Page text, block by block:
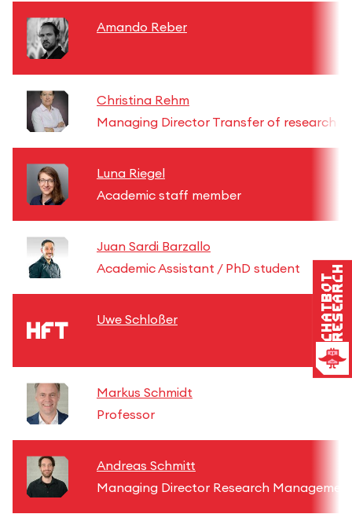
Amando Reber
Christina Rehm
Managing Director Transfer of research
Luna Riegel
Academic staff member
Juan Sardi Barzallo
Academic Assistant / PhD student
Uwe Schloßer
Markus Schmidt
Professor
Andreas Schmitt
Managing Director Research
ChatbotResearch